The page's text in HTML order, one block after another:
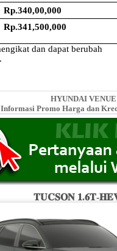
HYUNDAI VENUE
Informasi Promo Harga dan
𝐓𝐔𝐂𝐒𝐎𝐍 𝟏.𝟔𝐓-